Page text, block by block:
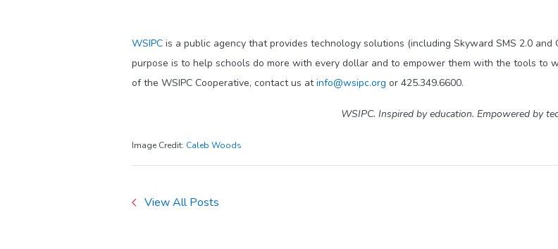
WSIPC is a public agency that provides technology solutions (including Skyward SMS 2.0 and
purpose is to help schools do more with every dollar and to empower them with the tools to
of the WSIPC Cooperative, contact us atinfo@wsipc.org or 425.349.6600.
WSIPC. Inspired by education. Empowered by
Image Credit: Caleb Woods
View All Posts